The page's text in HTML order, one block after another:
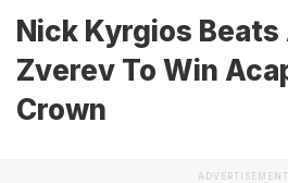
Nick Kyrgios
Zverev To Win
Crown
ADVERTISEMENT